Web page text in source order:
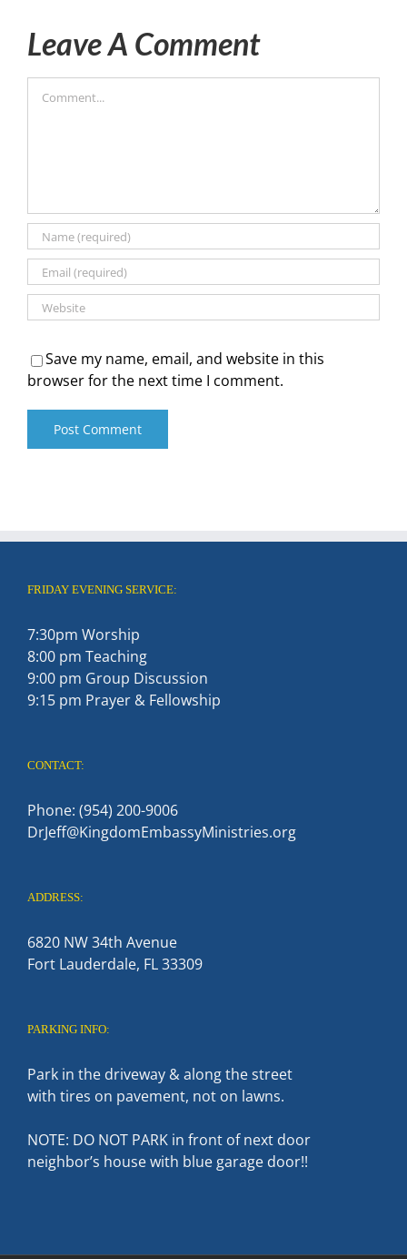
Leave A Comment
Save my name, email, and website in this
browser for the next time I comment.
FRIDAY EVENING SERVICE:
7:30pm Worship
8:00 pm Teaching
9:00 pm Group Discussion
9:15 pm Prayer & Fellowship
CONTACT:
Phone: (954) 200-9006
DrJeff@KingdomEmbassyMinistries.org
ADDRESS:
6820 NW 34th Avenue
Fort Lauderdale, FL 33309
PARKING INFO:
Park in the driveway & along the street
with tires on pavement, not on lawns.
NOTE: DO NOT PARK in front of next door
neighbor’s house with blue garage door!!